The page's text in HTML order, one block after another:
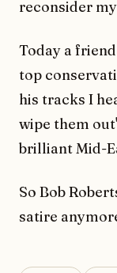
reconsider
Today a
top
his tracks I
wipe them
brilliant Mid-
So Bob
satire